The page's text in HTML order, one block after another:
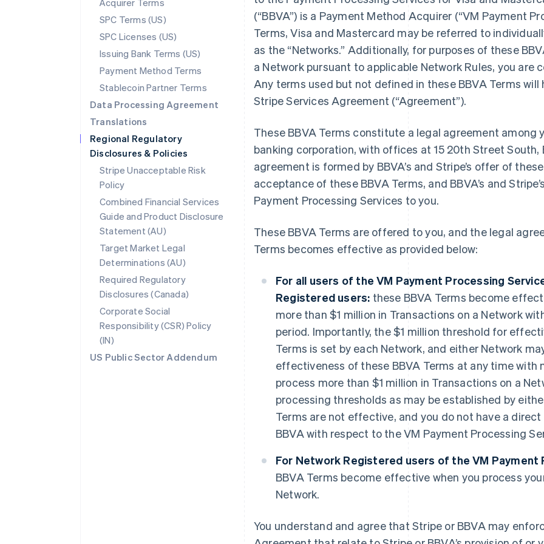
Acquirer Terms
SPC Terms (US)
SPC Licenses (US)
Issuing Bank Terms (US)
Payment Method Terms
Stablecoin Partner Terms
Data Processing Agreement
Translations
Regional Regulatory
Disclosures & Policies
Stripe Unacceptable Risk
Policy
Combined Financial Services
Guide and Product Disclosure
Statement (AU)
Target Market Legal
Determinations (AU)
Required Regulatory
Disclosures (Canada)
Corporate Social
Responsibility (CSR) Policy
(IN)
US Public Sector Addendum
(“BBVA”) is a Payment Method Acquirer (“VM Payment
Terms, Visa and Mastercard may be referred to
as the “Networks.” Additionally, for purposes of these
a Network pursuant to applicable Network Rules, you are
Any terms used but not defined in these BBVA Terms
Stripe Services Agreement (“Agreement”).
These BBVA Terms constitute a legal agreement among
banking corporation, with offices at 15 20th Street
agreement is formed by BBVA’s and Stripe’s offer of
acceptance of these BBVA Terms, and BBVA’s and
Payment Processing Services to you.
These BBVA Terms are offered to you, and the legal
Terms becomes effective as provided below:
For all users of the VM Payment Processing
Registered users: these BBVA Terms become
more than $1 million in Transactions on a Network
period. Importantly, the $1 million threshold for
Terms is set by each Network, and either Network
effectiveness of these BBVA Terms at any time with
process more than $1 million in Transactions on a
processing thresholds as may be established by
Terms are not effective, and you do not have a
BBVA with respect to the VM Payment Processing
For Network Registered users of the VM Payment
BBVA Terms become effective when you process
Network.
You understand and agree that Stripe or BBVA may